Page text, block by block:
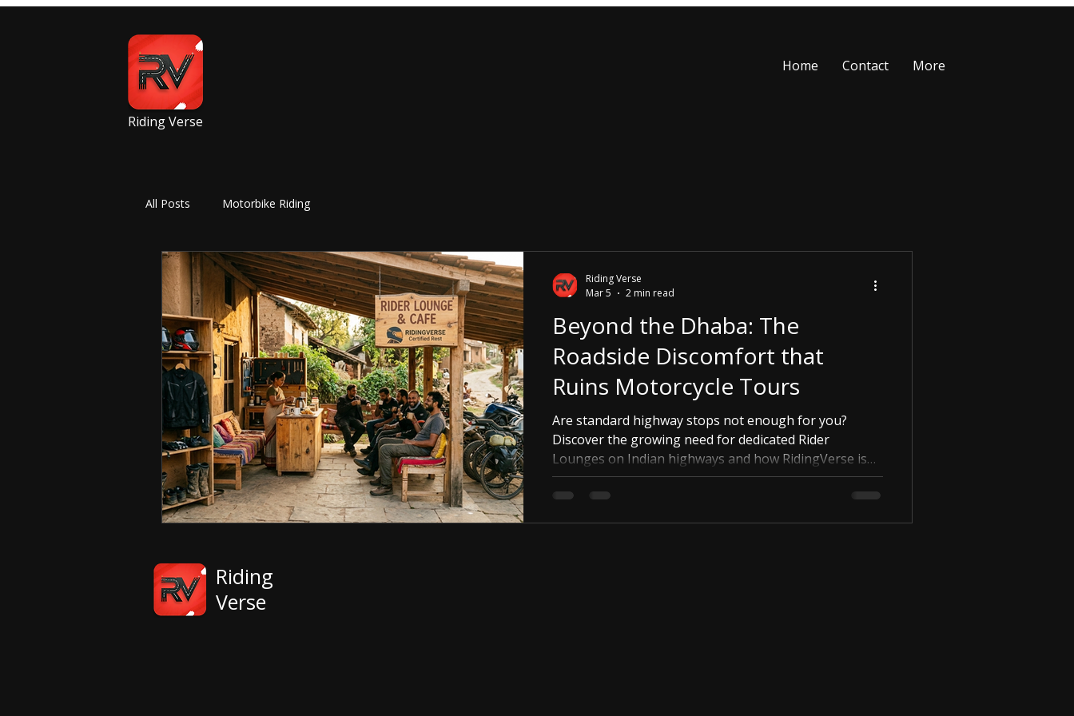
Riding Verse
Home Contact More
All Posts Motorbike Riding
Beyond the Dhaba: The
Roadside Discomfort that
Ruins Motorcycle Tours
Are standard highway stops not enough for you?
Discover the growing need for dedicated Rider
Lounges on Indian highways and how RidingVerse is
building a community map of 'Verified Rests' for true
comfort.
Riding Verse
Mar 5
2 min read
Riding
Verse